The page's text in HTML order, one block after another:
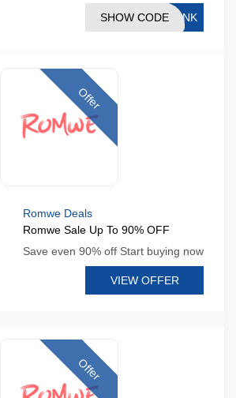
LINK
SHOW CODE
Offer
Romwe Deals
Romwe Sale Up To 90% OFF
Save even 90% off Start buying now
VIEW OFFER
Offer